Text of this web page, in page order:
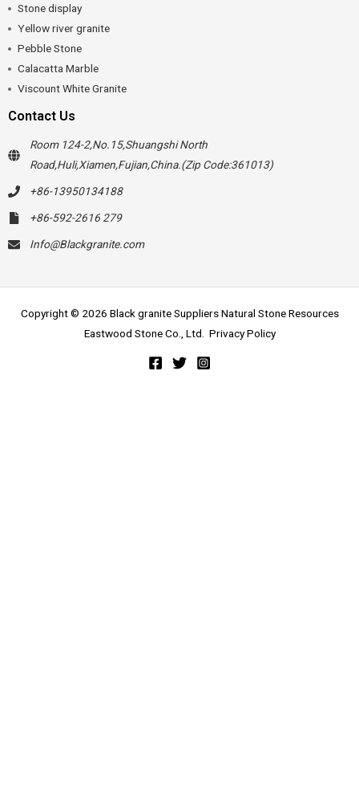
Stone display
Yellow river granite
Pebble Stone
Calacatta Marble
Viscount White Granite
Contact Us
Room 124-2,No.15,Shuangshi North
Road,Huli,Xiamen,Fujian,China.(Zip Code:361013)
+86-13950134188
+86-592-2616 279
Info@Blackgranite.com
Copyright © 2026 Black granite Suppliers Natural Stone Resources
Eastwood Stone Co., Ltd. Privacy Policy